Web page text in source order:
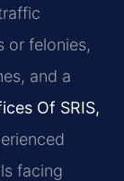
or felonies,
and a
Of SRIS,
facing